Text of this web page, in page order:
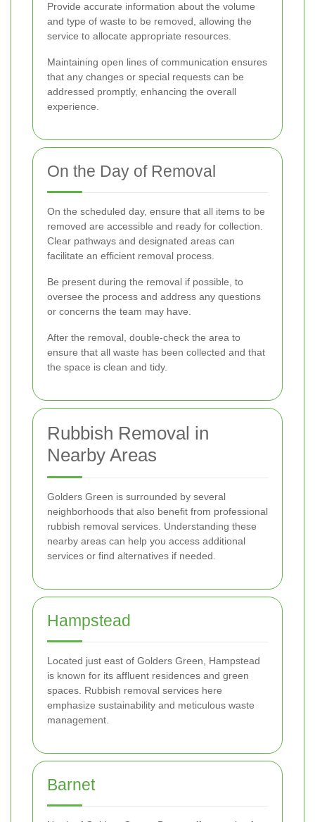
Provide accurate information about the volume
and type of waste to be removed, allowing the
service to allocate appropriate resources.
Maintaining open lines of communication ensures
that any changes or special requests can be
addressed promptly, enhancing the overall
experience.
On the Day of Removal
On the scheduled day, ensure that all items to be
removed are accessible and ready for collection.
Clear pathways and designated areas can
facilitate an efficient removal process.
Be present during the removal if possible, to
oversee the process and address any questions
or concerns the team may have.
After the removal, double-check the area to
ensure that all waste has been collected and that
the space is clean and tidy.
Rubbish Removal in
Nearby Areas
Golders Green is surrounded by several
neighborhoods that also benefit from professional
rubbish removal services. Understanding these
nearby areas can help you access additional
services or find alternatives if needed.
Hampstead
Located just east of Golders Green, Hampstead
is known for its affluent residences and green
spaces. Rubbish removal services here
emphasize sustainability and meticulous waste
management.
Barnet